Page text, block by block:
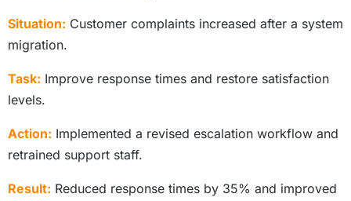
Situation: Customer complaints increased after a system
migration.
Task: Improve response times and restore satisfaction
levels.
Action: Implemented a revised escalation workflow and
retrained support staff.
Result: Reduced response times by 35% and improved